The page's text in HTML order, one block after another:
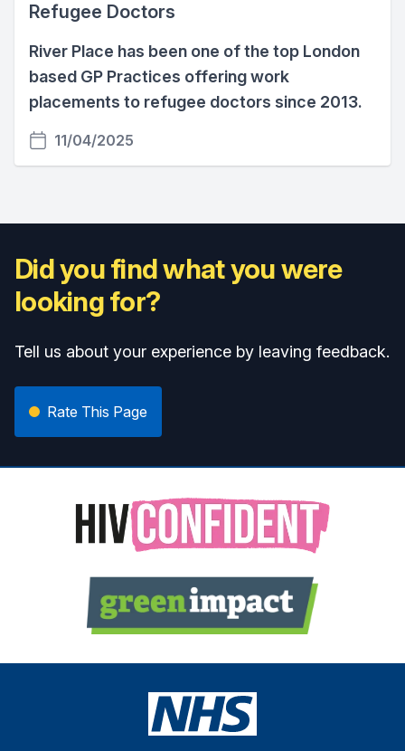
Refugee Doctors
River Place has been one of the top London
based GP Practices offering work
placements to refugee doctors since 2013.
11/04/2025
Did you find what you were
looking for?
Tell us about your experience by leaving feedback.
Rate This Page